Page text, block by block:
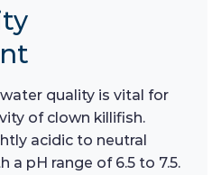
quality is vital for
of clown killifish.
acidic to neutral
a pH range of 6.5 to 7.5.